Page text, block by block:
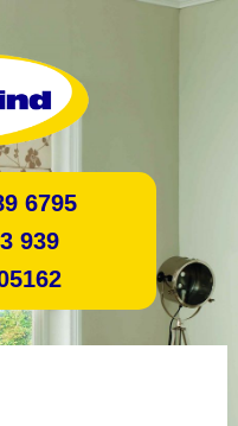
6795
939